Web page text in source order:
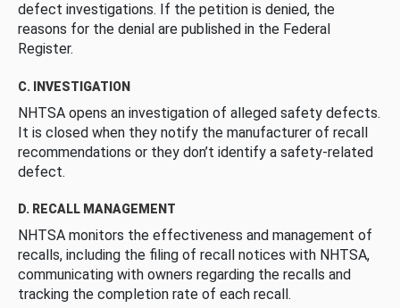
defect investigations. If the petition is denied, the
reasons for the denial are published in the Federal
Register.
C. INVESTIGATION
NHTSA opens an investigation of alleged safety defects.
It is closed when they notify the manufacturer of recall
recommendations or they don’t identify a safety-related
defect.
D. RECALL MANAGEMENT
NHTSA monitors the effectiveness and management of
recalls, including the filing of recall notices with NHTSA,
communicating with owners regarding the recalls and
tracking the completion rate of each recall.